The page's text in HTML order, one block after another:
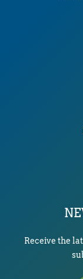
Receive the